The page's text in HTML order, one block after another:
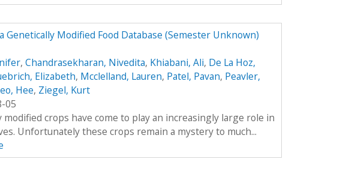
Genetically Modified Food Database (Semester Unknown)
, Chandrasekharan, Nivedita, Khiabani, Ali, De La Hoz,
Elizabeth, Mcclelland, Lauren, Patel, Pavan, Peavler,
Hee, Ziegel, Kurt
05
modified crops have come to play an increasingly large role in
Unfortunately these crops remain a mystery to much...